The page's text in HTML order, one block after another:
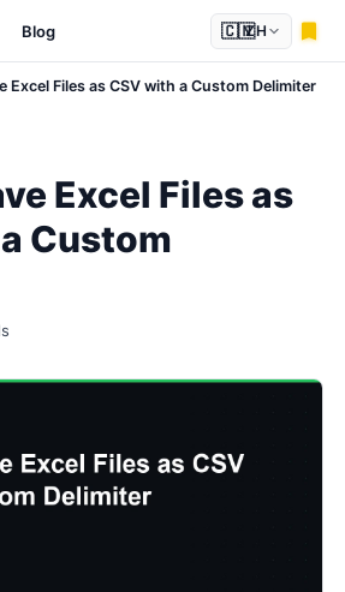
Blog 🇨🇳ZH
Excel Files as CSV with a Custom Delimiter
Excel Files as
Custom